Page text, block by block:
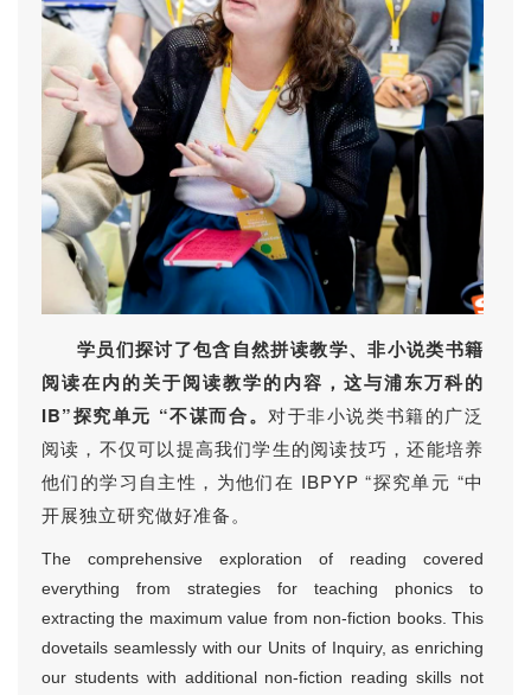
学员们探讨了包含自然拼读教学、非小说类书籍
阅读在内的关于阅读教学的内容，这与浦东万科的
IB”探究单元 “不谋而合。对于非小说类书籍的广泛
阅读，不仅可以提高我们学生的阅读技巧，还能培养
他们的学习自主性，为他们在 IBPYP “探究单元 “中
开展独立研究做好准备。
The comprehensive exploration of reading covered
everything from strategies for teaching phonics to
extracting the maximum value from non-fiction books. This
dovetails seamlessly with our Units of Inquiry, as enriching
our students with additional non-fiction reading skills not